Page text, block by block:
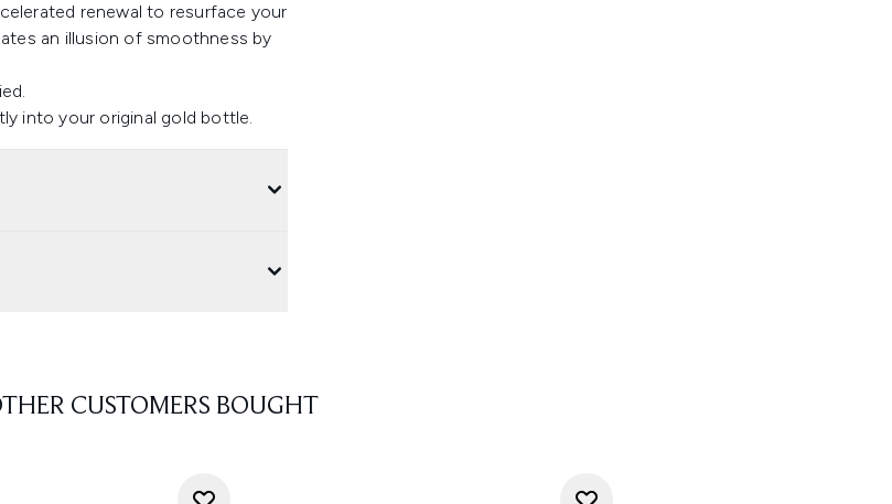
renewal to resurface your
an illusion of smoothness by
into your original gold bottle.
CUSTOMERS BOUGHT